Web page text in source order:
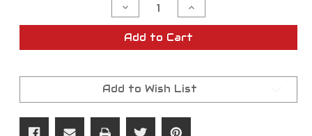
Decrease
Quantity
of
TRU-
AUDIBLE
REFILL
6PCS
Increase
Quantity
of
TRU-
AUDIBLE
REFILL
6PCS
Add to Cart
Add to Wish List